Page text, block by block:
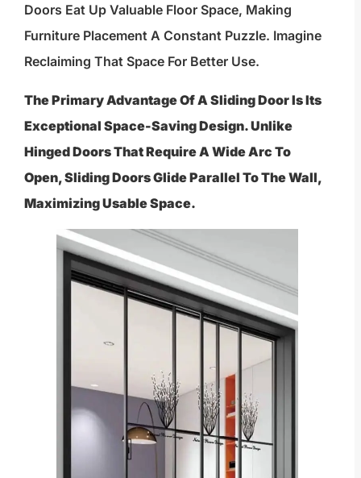
Doors Eat Up Valuable Floor Space, Making
Furniture Placement A Constant Puzzle. Imagine
Reclaiming That Space For Better Use.
The Primary Advantage Of A Sliding Door Is Its
Exceptional Space-Saving Design. Unlike
Hinged Doors That Require A Wide Arc To
Open, Sliding Doors Glide Parallel To The Wall,
Maximizing Usable Space.